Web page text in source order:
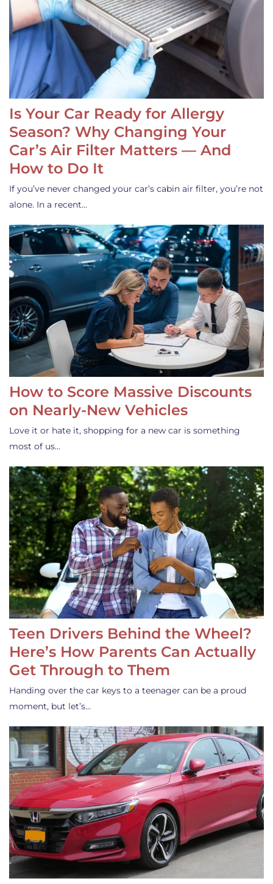
Is Your Car Ready for Allergy
Season? Why Changing Your
Car’s Air Filter Matters — And
How to Do It
If you’ve never changed your car’s cabin air filter, you’re not
alone. In a recent…
How to Score Massive Discounts
on Nearly-New Vehicles
Love it or hate it, shopping for a new car is something
most of us…
Teen Drivers Behind the Wheel?
Here’s How Parents Can Actually
Get Through to Them
Handing over the car keys to a teenager can be a proud
moment, but let’s…